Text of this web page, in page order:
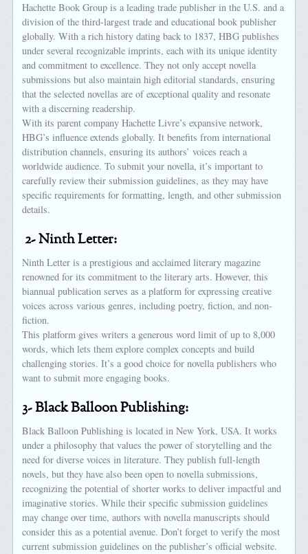
Hachette Book Group is a leading trade publisher in the U.S. and a
division of the third-largest trade and educational book publisher
globally. With a rich history dating back to 1837, HBG publishes
under several recognizable imprints, each with its unique identity
and commitment to excellence. They not only accept novella
submissions but also maintain high editorial standards, ensuring
that the selected novellas are of exceptional quality and resonate
with a discerning readership.
With its parent company Hachette Livre’s expansive network,
HBG’s influence extends globally. It benefits from international
distribution channels, ensuring its authors’ voices reach a
worldwide audience. To submit your novella, it’s important to
carefully review their submission guidelines, as they may have
specific requirements for formatting, length, and other submission
details.
2- Ninth Letter:
Ninth Letter is a prestigious and acclaimed literary magazine
renowned for its commitment to the literary arts. However, this
biannual publication serves as a platform for expressing creative
voices across various genres, including poetry, fiction, and non-
fiction.
This platform gives writers a generous word limit of up to 8,000
words, which lets them explore complex concepts and build
challenging stories. It’s a good choice for novella publishers who
want to submit more engaging books.
3- Black Balloon Publishing:
Black Balloon Publishing is located in New York, USA. It works
under a philosophy that values the power of storytelling and the
need for diverse voices in literature. They publish full-length
novels, but they have also been open to novella submissions,
recognizing the potential of shorter works to deliver impactful and
imaginative stories. While their specific submission guidelines
may change over time, authors with novella manuscripts should
consider this as a potential avenue. Don’t forget to verify the most
current submission guidelines on the publisher’s official website.